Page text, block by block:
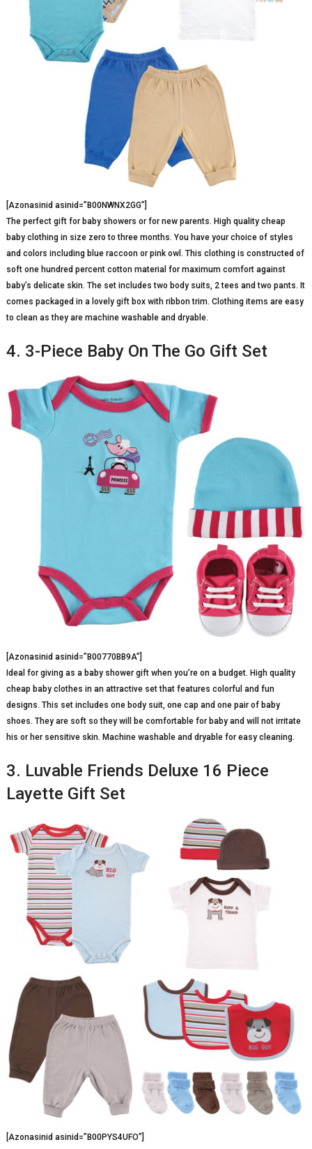
[Azonasinid asinid=”B00NWNX2GG”]
The perfect gift for baby showers or for new parents. High quality cheap
baby clothing in size zero to three months. You have your choice of styles
and colors including blue raccoon or pink owl. This clothing is constructed of
soft one hundred percent cotton material for maximum comfort against
baby’s delicate skin. The set includes two body suits, 2 tees and two pants. It
comes packaged in a lovely gift box with ribbon trim. Clothing items are easy
to clean as they are machine washable and dryable.
4. 3-Piece Baby On The Go Gift Set
[Azonasinid asinid=”B00770BB9A”]
Ideal for giving as a baby shower gift when you’re on a budget. High quality
cheap baby clothes in an attractive set that features colorful and fun
designs. This set includes one body suit, one cap and one pair of baby
shoes. They are soft so they will be comfortable for baby and will not irritate
his or her sensitive skin. Machine washable and dryable for easy cleaning.
3. Luvable Friends Deluxe 16 Piece
Layette Gift Set
[Azonasinid asinid=”B00PYS4UFO”]